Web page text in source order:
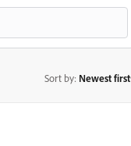
Sort by: Newest first